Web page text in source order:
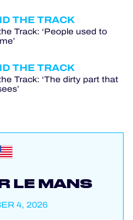
THE TRACK
Track: ‘People used to
THE TRACK
Track: ‘The dirty part that
LE MANS
4, 2026